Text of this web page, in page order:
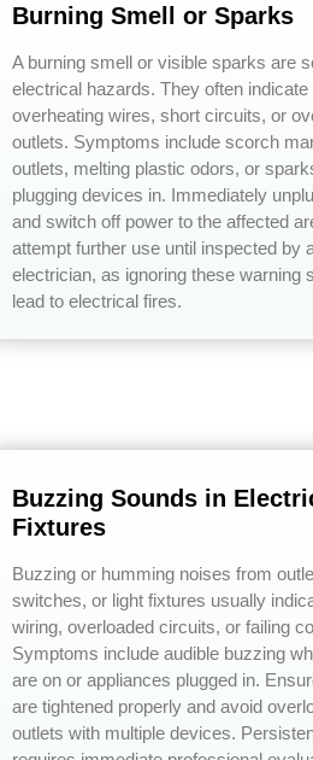
Burning Smell or Sparks
A burning smell or visible sparks are
electrical hazards. They often indicate
overheating wires, short circuits, or
outlets. Symptoms include scorch
outlets, melting plastic odors, or
plugging devices in. Immediately
and switch off power to the affected
attempt further use until inspected by
electrician, as ignoring these warning
lead to electrical fires.
Buzzing Sounds in
Fixtures
Buzzing or humming noises from
switches, or light fixtures usually
wiring, overloaded circuits, or failing
Symptoms include audible buzzing
are on or appliances plugged in.
are tightened properly and avoid
outlets with multiple devices.